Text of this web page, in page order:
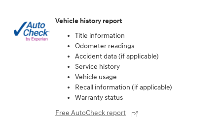
Vehicle history report
Title information
Odometer readings
Accident data (if applicable)
Service history
Vehicle usage
Recall information (if applicable)
Warranty status
Free AutoCheck report